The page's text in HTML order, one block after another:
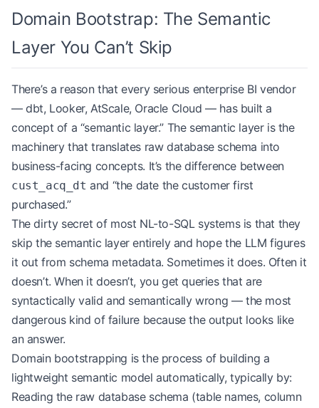
Domain Bootstrap: The Semantic
Layer You Can’t Skip
There’s a reason that every serious enterprise BI vendor
— dbt, Looker, AtScale, Oracle Cloud — has built a
concept of a “semantic layer.” The semantic layer is the
machinery that translates raw database schema into
business-facing concepts. It’s the difference between
cust_acq_dt and “the date the customer first
purchased.”
The dirty secret of most NL-to-SQL systems is that they
skip the semantic layer entirely and hope the LLM figures
it out from schema metadata. Sometimes it does. Often it
doesn’t. When it doesn’t, you get queries that are
syntactically valid and semantically wrong — the most
dangerous kind of failure because the output looks like
an answer.
Domain bootstrapping is the process of building a
lightweight semantic model automatically, typically by:
Reading the raw database schema (table names, column